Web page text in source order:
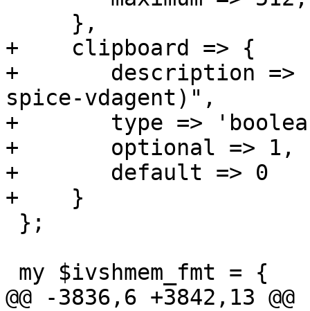
+    clipboard => {
+	description => "enable clipboard (requires
spice-vdagent)",
+	type => 'boolean',
+	optional => 1,
+	default => 0
+    }
@@ -3836,6 +3842,13